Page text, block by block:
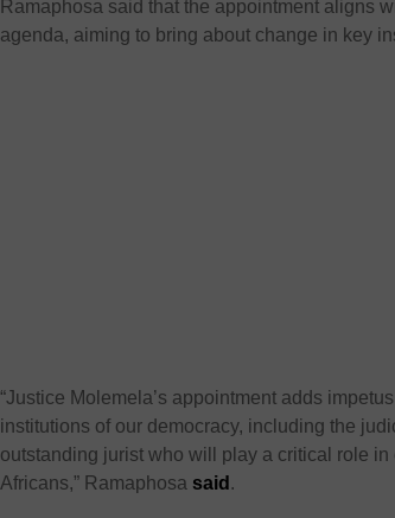
Ramaphosa said that the appointment aligns
agenda, aiming to bring about change in key
“Justice Molemela’s appointment adds
institutions of our democracy, including the
outstanding jurist who will play a critical role
Africans,” Ramaphosa said .